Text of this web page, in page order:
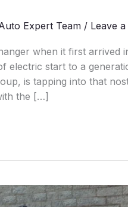
Expert Team / Leave
when it first arrived
electric start to a
is tapping into that
the […]